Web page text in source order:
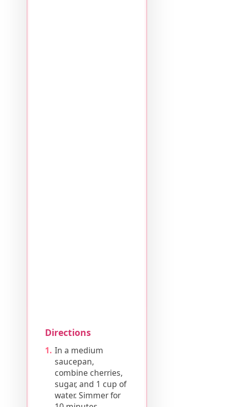
Directions
In a medium
saucepan,
combine cherries,
sugar, and 1 cup of
water. Simmer for